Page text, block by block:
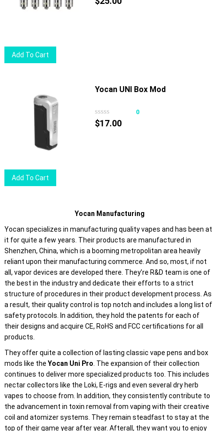
Add To Cart
Add To Cart
Yocan UNI Box Mod
0
$17.00
Yocan Manufacturing
Yocan specializes in manufacturing quality vapes and has been at
it for quite a few years. Their products are manufactured in
Shenzhen, China, which is a booming metropolitan area heavily
reliant upon their manufacturing commerce. And so, most, if not
all, vapor devices are developed there. They’re R&D team is one of
the best in the industry and dedicate their efforts to a strict
structure of procedures in their product development process. As
a result, their quality control is top notch and includes a long list of
safety protocols. In addition, they hold the patents for each of
their designs and acquire CE, RoHS and FCC certifications for all
products.
They offer quite a collection of lasting classic vape pens and box
mods like the Yocan Uni Pro . The expansion of their collection
continues to deliver more specialized products too. This includes
nectar collectors like the Loki, E-rigs and even several dry herb
vapes to choose from. In addition, they consistently contribute to
the advancement in toxin removal from vaping with their creative
coil and atomizer systems. They remain steadfast to stay at the
top of their game year after year. Afterall, they want you to enjoy